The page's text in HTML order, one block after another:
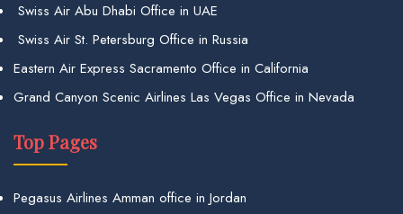
Swiss Air Abu Dhabi Office in UAE
Swiss Air St. Petersburg Office in Russia
Eastern Air Express Sacramento Office in California
Grand Canyon Scenic Airlines Las Vegas Office in Nevada
Top Pages
Pegasus Airlines Amman office in Jordan